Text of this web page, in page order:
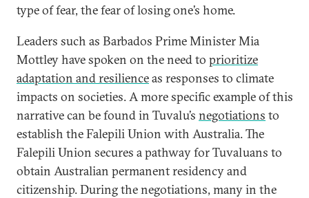
type of fear, the fear of losing one’s home.
Leaders such as Barbados Prime Minister Mia
Mottley have spoken on the need to prioritize
adaptation and resilienceas responses to climate
impacts on societies. A more specific example of this
narrative can be found in Tuvalu’s negotiations to
establish the Falepili Union with Australia. The
Falepili Union secures a pathway for Tuvaluans to
obtain Australian permanent residency and
citizenship. During the negotiations, many in the